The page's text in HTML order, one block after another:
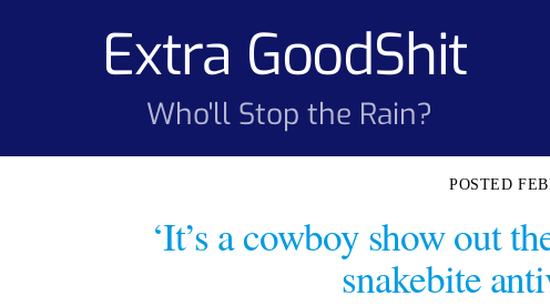
Extra GoodShit
Who'll Stop the Rain?
‘It’s a cowboy show out
snakebite